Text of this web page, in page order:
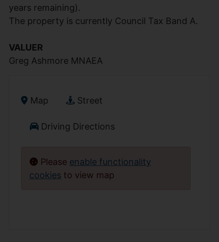
years remaining).
The property is currently Council Tax Band A.
VALUER
Greg Ashmore MNAEA
Map Street
Driving Directions
Please enable functionality
cookies to view map